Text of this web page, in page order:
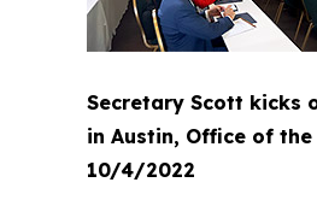
Secretary Scott kicks
in Austin, Office of
10/4/2022